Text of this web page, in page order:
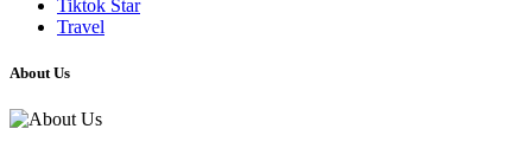
Tiktok Star
Travel
About Us